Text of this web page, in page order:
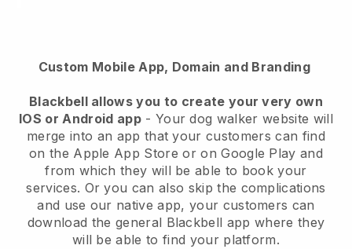
Custom Mobile App, Domain and Branding
Blackbell allows you to create your very own
IOS or Android app- Your dog walker website will
merge into an app that your customers can find
on the Apple App Store or on Google Play and
from which they will be able to book your
services. Or you can also skip the complications
and use our native app, your customers can
download the general Blackbell app where they
will be able to find your platform.